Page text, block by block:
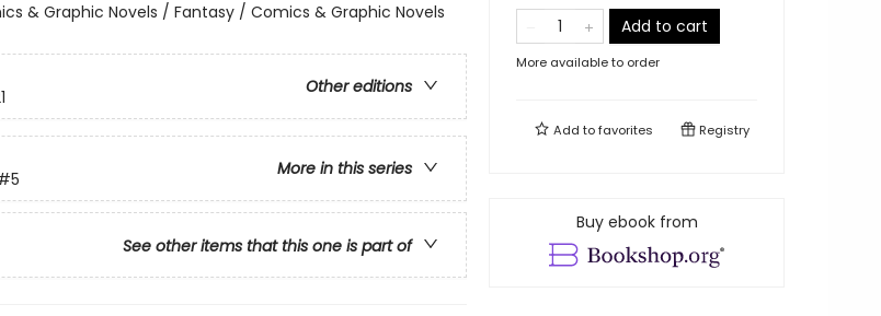
& Graphic Novels / Fantasy / Comics & Graphic Novels
Other editions
More in this series
See other items that this one is part of
Add to cart
More available to order
Add tofavorites Registry
Buy ebook from